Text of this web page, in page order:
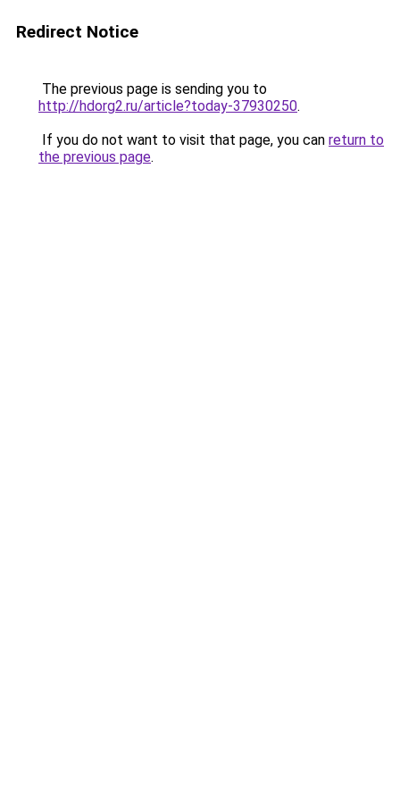
Redirect Notice
The previous page is sending you to
http://hdorg2.ru/article?today-37930250.
If you do not want to visit that page, you can return to
the previous page.